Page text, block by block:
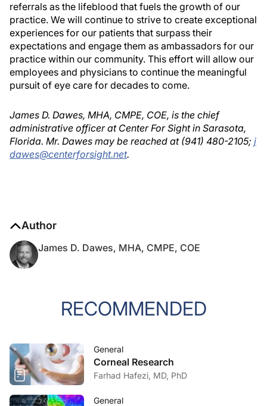
referrals as the lifeblood that fuels the growth of our
practice. We will continue to strive to create exceptional
experiences for our patients that surpass their
expectations and engage them as ambassadors for our
practice within our community. This effort will allow our
employees and physicians to continue the meaningful
pursuit of eye care for decades to come.
James D. Dawes, MHA, CMPE, COE, is the chief
administrative officer at Center For Sight in Sarasota,
Florida. Mr. Dawes may be reached at (941) 480-2105; j
dawes@centerforsight.net.
Author
James D. Dawes, MHA, CMPE, COE
RECOMMENDED
General
Corneal Research
Farhad Hafezi, MD, PhD
General